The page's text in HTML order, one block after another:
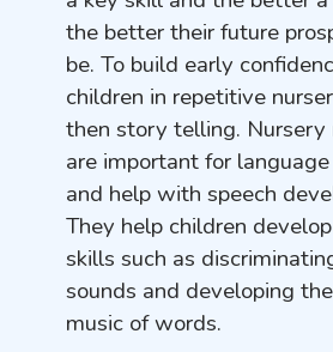
the better their future
be. To build early
children in repetitive
then story telling. Nursery
are important for
and help with speech
They help children
skills such as
sounds and developing
music of words.